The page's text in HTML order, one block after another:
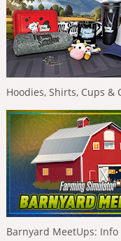
Hoodies, Shirts, Cups
Barnyard MeetUps: